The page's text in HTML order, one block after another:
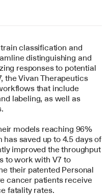
classification and
distinguishing and
responses to potential
the Vivan Therapeutics
that include
labeling, as well as
models reaching 96%
saved up to 4.5 days of
improved the throughput
to work with V7 to
their patented Personal
cancer patients receive
fatality rates.